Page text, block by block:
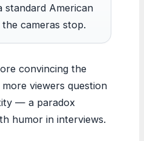
standard American
cameras stop.
convincing the
viewers question
— a paradox
humor in interviews.